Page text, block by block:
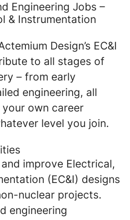
Engineering Jobs –
& Instrumentation
Design’s EC&I
to all stages of
– from early
engineering, all
own career
level you join.
improve Electrical,
(EC&I) designs
nuclear projects.
engineering